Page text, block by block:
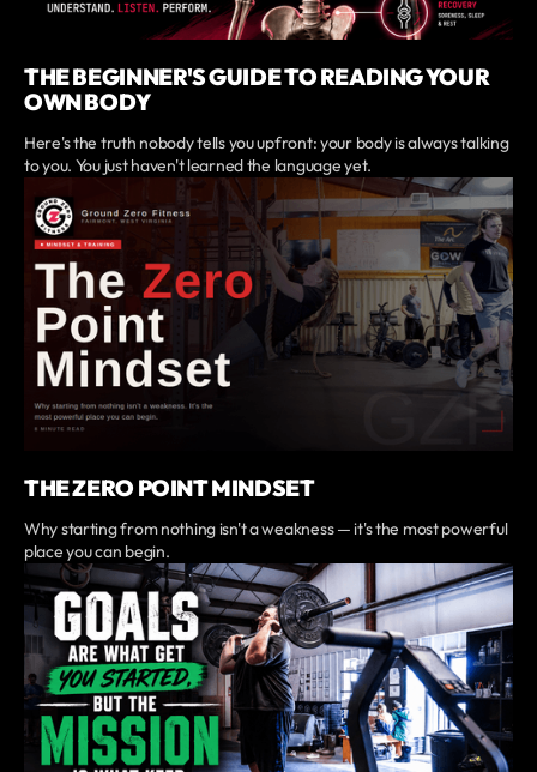
THE BEGINNER'S GUIDE TO READING YOUR
OWN BODY
Here's the truth nobody tells you upfront: your body is always talking
to you. You just haven't learned the language yet.
THE ZERO POINT MINDSET
Why starting from nothing isn't a weakness — it's the most powerful
place you can begin.